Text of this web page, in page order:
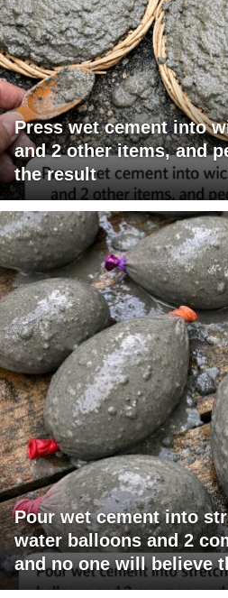
Press wet cement into
and 2 other items, and
the result
Pour wet cement into
water balloons and 2
and no one will believe